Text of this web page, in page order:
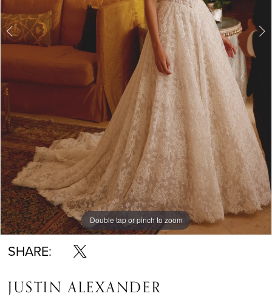
Double tap or pinch to zoom
Double tap or pinch to zoom
Double tap or pinch to zoom
SHARE:
JUSTIN ALEXANDER